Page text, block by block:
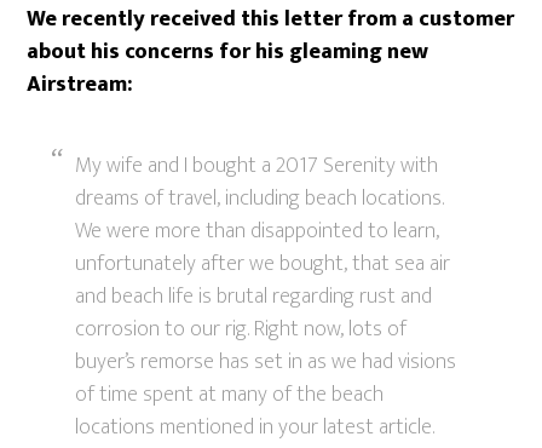
We recently received this letter from a customer
about his concerns for his gleaming new
Airstream:
My wife and I bought a 2017 Serenity with
dreams of travel, including beach locations.
We were more than disappointed to learn,
unfortunately after we bought, that sea air
and beach life is brutal regarding rust and
corrosion to our rig. Right now, lots of
buyer’s remorse has set in as we had visions
of time spent at many of the beach
locations mentioned in your latest article.